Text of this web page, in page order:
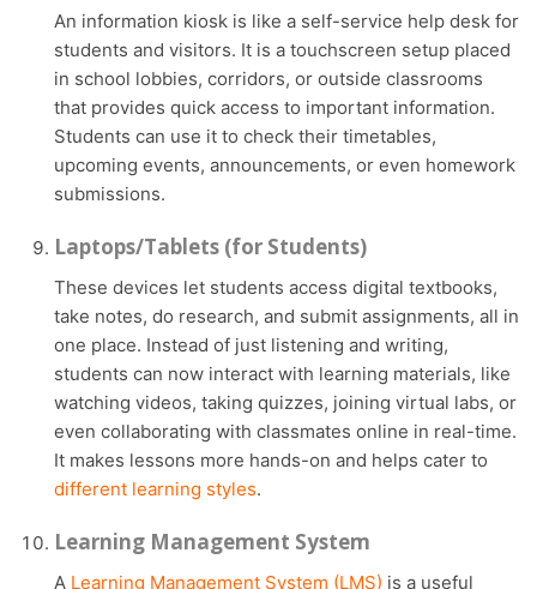
An information kiosk is like a self-service help desk for
students and visitors. It is a touchscreen setup placed
in school lobbies, corridors, or outside classrooms
that provides quick access to important information.
Students can use it to check their timetables,
upcoming events, announcements, or even homework
submissions.
Laptops/Tablets (for Students)
These devices let students access digital textbooks,
take notes, do research, and submit assignments, all in
one place. Instead of just listening and writing,
students can now interact with learning materials, like
watching videos, taking quizzes, joining virtual labs, or
even collaborating with classmates online in real-time.
It makes lessons more hands-on and helps cater to
different learning styles.
Learning Management System
Learning Management System (LMS) is a useful